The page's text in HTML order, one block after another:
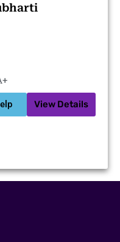
View Details